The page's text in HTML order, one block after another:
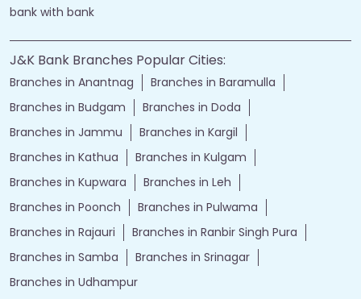
bank with bank
J&K Bank Branches Popular Cities:
Branches in Anantnag
Branches in Baramulla
Branches in Budgam
Branches in Doda
Branches in Jammu
Branches in Kargil
Branches in Kathua
Branches in Kulgam
Branches in Kupwara
Branches in Leh
Branches in Poonch
Branches in Pulwama
Branches in Rajauri
Branches in Ranbir Singh Pura
Branches in Samba
Branches in Srinagar
Branches in Udhampur